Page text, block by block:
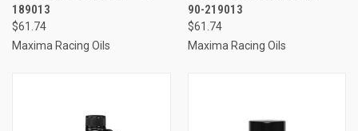
189013
$61.74
Maxima Racing Oils
90-219013
$61.74
Maxima Racing Oils